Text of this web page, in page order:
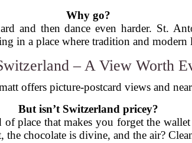
Why go?
and then dance even harder. St.
in a place where tradition and
– A View Worth
offers picture-postcard views and
But isn’t Switzerland pricey?
place that makes you forget the
the chocolate is divine, and the air?